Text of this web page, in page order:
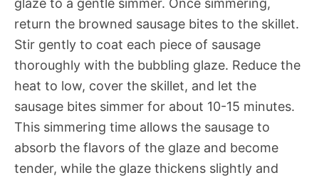
return the browned sausage bites to the skillet.
Stir gently to coat each piece of sausage
thoroughly with the bubbling glaze. Reduce the
heat to low, cover the skillet, and let the
sausage bites simmer for about 10-15 minutes.
This simmering time allows the sausage to
absorb the flavors of the glaze and become
tender, while the glaze thickens slightly and